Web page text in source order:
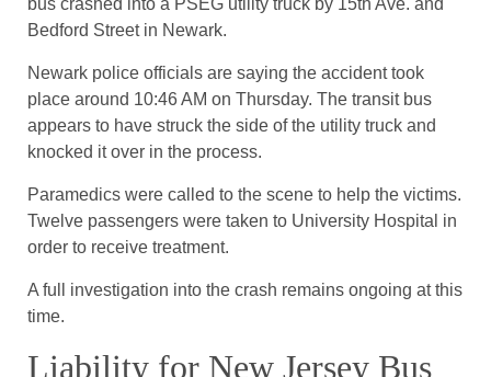
bus crashed into a PSEG utility truck by 15th Ave. and
Bedford Street in Newark.
Newark police officials are saying the accident took
place around 10:46 AM on Thursday. The transit bus
appears to have struck the side of the utility truck and
knocked it over in the process.
Paramedics were called to the scene to help the victims.
Twelve passengers were taken to University Hospital in
order to receive treatment.
A full investigation into the crash remains ongoing at this
time.
Liability for New Jersey Bus